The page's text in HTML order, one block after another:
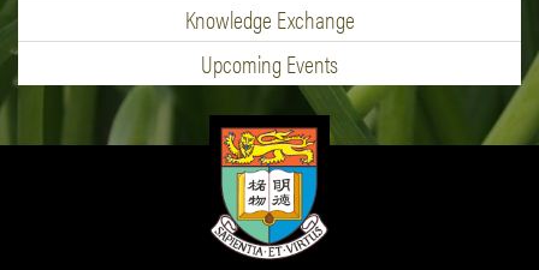
Knowledge Exchange
Upcoming Events